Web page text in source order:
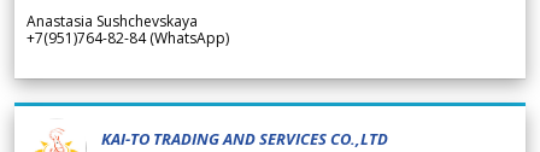
Anastasia Sushchevskaya
+7(951)764-82-84 (WhatsApp)
KAI-TO TRADING AND SERVICES CO.,LTD